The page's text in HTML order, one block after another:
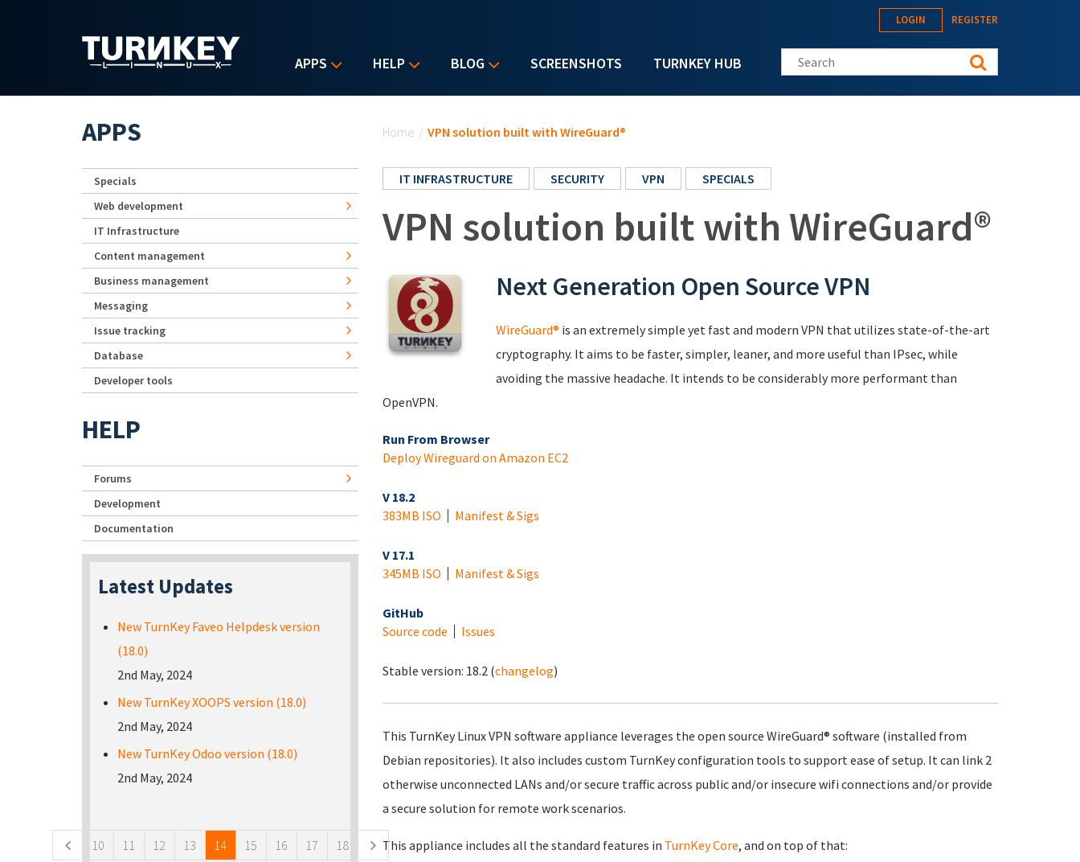
APPS HELP BLOG SCREENSHOTS TURNKEY HUB
LOGIN REGISTER
Search this site
Home / VPN solution built with WireGuard®
IT INFRASTRUCTURE SECURITY VPN SPECIALS
VPN solution built with WireGuard®
Next Generation Open Source VPN
WireGuard® is an extremely simple yet fast and modern VPN that utilizes state-of-the-art
cryptography. It aims to be faster, simpler, leaner, and more useful than IPsec, while
avoiding the massive headache. It intends to be considerably more performant than
OpenVPN.
Run From Browser
Deploy Wireguard on Amazon EC2
V 18.2
383MB ISO
Manifest & Sigs
V 17.1
345MB ISO
Manifest & Sigs
GitHub
Source code
Issues
Stable version: 18.2 (changelog)
This TurnKey Linux VPN software appliance leverages the open source WireGuard® software (installed from
Debian repositories). It also includes custom TurnKey configuration tools to support ease of setup. It can link 2
otherwise unconnected LANs and/or secure traffic across public and/or insecure wifi connections and/or provide
a secure solution for remote work scenarios.
This appliance includes all the standard features in TurnKey Core, and on top of that:
APPS
Specials
Web development
IT Infrastructure
Content management
Business management
Messaging
Issue tracking
Database
Developer tools
HELP
Forums
Development
Documentation
Latest Updates
New TurnKey Faveo Helpdesk version
(18.0)
2nd May, 2024
New TurnKey XOOPS version (18.0)
2nd May, 2024
New TurnKey Odoo version (18.0)
2nd May, 2024
10 11 12 13 14 15 16 17 18